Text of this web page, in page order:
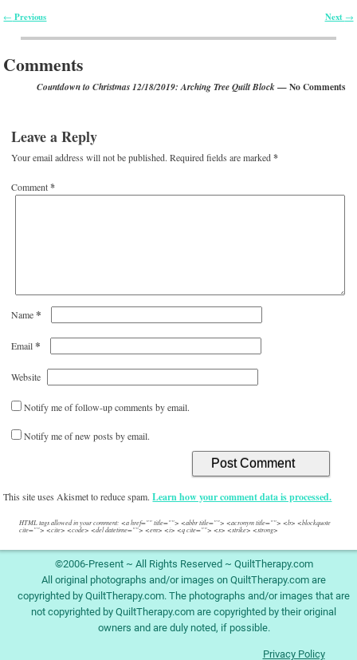
Post navigation
← Previous Next →
Comments
Countdown to Christmas 12/18/2019: Arching Tree Quilt Block— No Comments
Leave a Reply
Your email address will not be published. Required fields are marked*
Comment*
Name*
Email*
Website
Notify me of follow-up comments by email.
Notify me of new posts by email.
This site uses Akismet to reduce spam.Learn how your comment data is processed.
HTML tags allowed in your comment: <a href="" title=""> <abbr title=""> <acronym title=""> <b> <blockquote
cite=""> <cite> <code> <del datetime=""> <em> <i> <q cite=""> <s> <strike> <strong>
©2006-Present ~ All Rights Reserved ~ QuiltTherapy.com
All original photographs and/or images on QuiltTherapy.com are
copyrighted by QuiltTherapy.com. The photographs and/or images that are
not copyrighted by QuiltTherapy.com are copyrighted by their original
owners and are duly noted, if possible.
Privacy Policy